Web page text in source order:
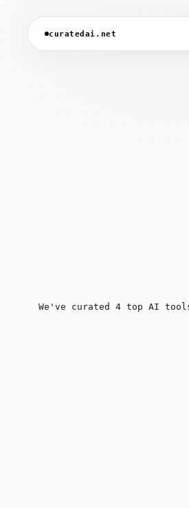
curatedai.net
We've curated 4 top AI